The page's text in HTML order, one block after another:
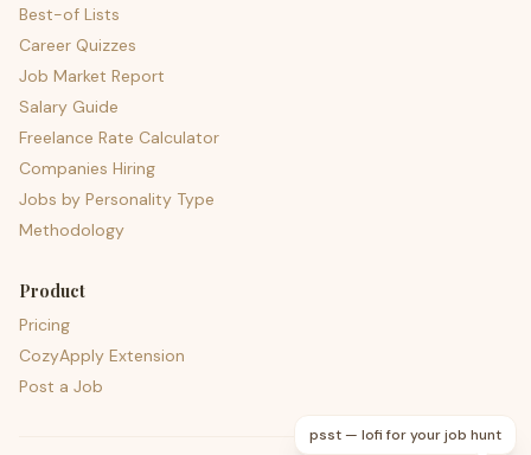
Best-of Lists
Career Quizzes
Job Market Report
Salary Guide
Freelance Rate Calculator
Companies Hiring
Jobs by Personality Type
Methodology
Product
Pricing
CozyApply Extension
Post a Job
psst — lofi for your job hunt